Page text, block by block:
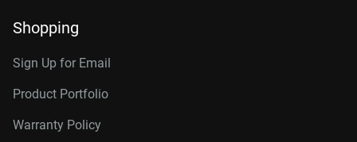
Shopping
Sign Up for Email
Product Portfolio
Warranty Policy